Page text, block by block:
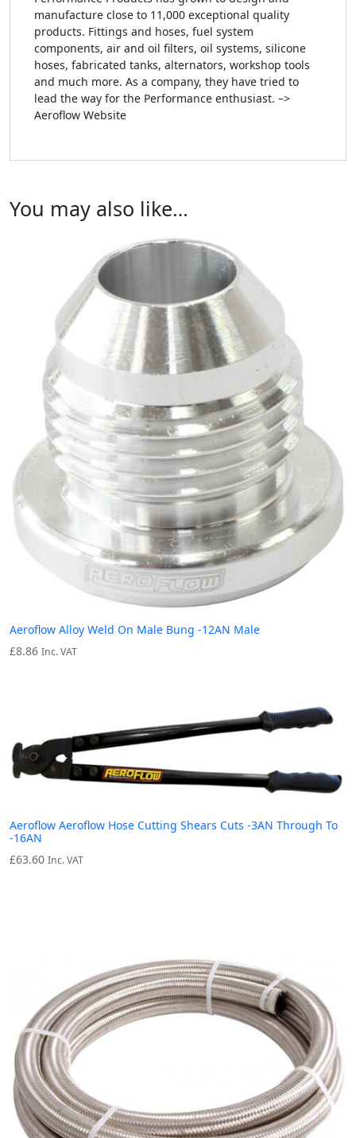
manufacture close to 11,000 exceptional quality
products. Fittings and hoses, fuel system
components, air and oil filters, oil systems, silicone
hoses, fabricated tanks, alternators, workshop tools
and much more. As a company, they have tried to
lead the way for the Performance enthusiast. –>
Aeroflow Website
You may also like…
Aeroflow Alloy Weld On Male Bung -12AN Male
£8.86 Inc. VAT
Aeroflow Aeroflow Hose Cutting Shears Cuts -3AN Through To
-16AN
£63.60 Inc. VAT